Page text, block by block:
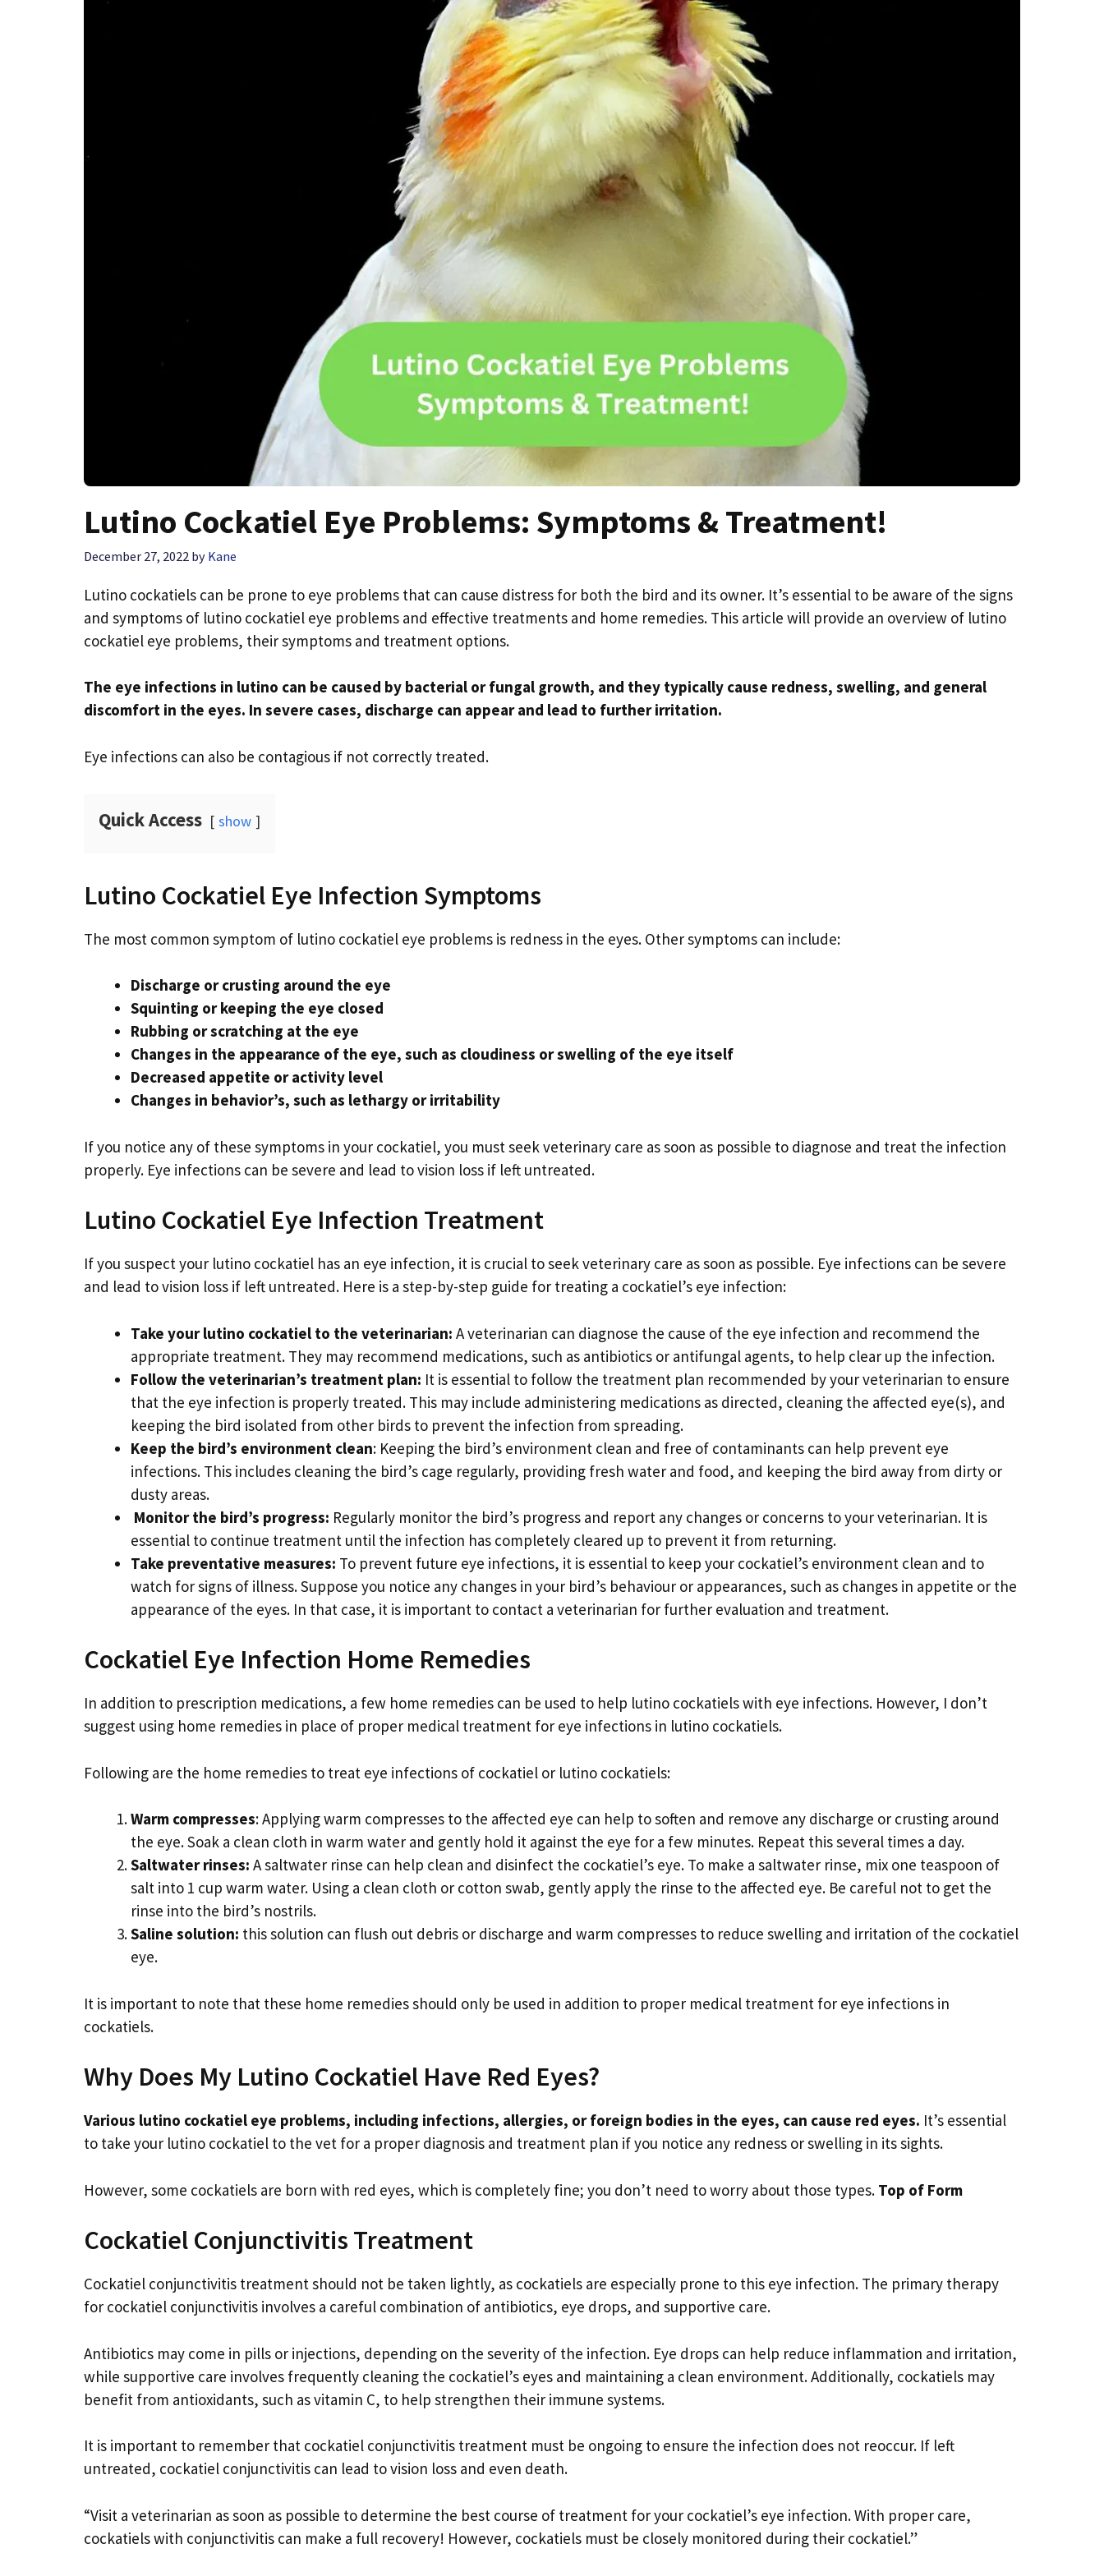
Lutino Cockatiel Eye Problems: Symptoms & Treatment!
December 27, 2022 by Kane
Lutino cockatiels can be prone to eye problems that can cause distress for both the bird and its owner. It’s essential to be aware of the signs
and symptoms of lutino cockatiel eye problems and effective treatments and home remedies. This article will provide an overview of lutino
cockatiel eye problems, their symptoms and treatment options.
The eye infections in lutino can be caused by bacterial or fungal growth, and they typically cause redness, swelling, and general
discomfort in the eyes. In severe cases, discharge can appear and lead to further irritation.
Eye infections can also be contagious if not correctly treated.
Quick Access show
Lutino Cockatiel Eye Infection Symptoms
The most common symptom of lutino cockatiel eye problems is redness in the eyes. Other symptoms can include:
Discharge or crusting around the eye
Squinting or keeping the eye closed
Rubbing or scratching at the eye
Changes in the appearance of the eye, such as cloudiness or swelling of the eye itself
Decreased appetite or activity level
Changes in behavior’s, such as lethargy or irritability
If you notice any of these symptoms in your cockatiel, you must seek veterinary care as soon as possible to diagnose and treat the infection
properly. Eye infections can be severe and lead to vision loss if left untreated.
Lutino Cockatiel Eye Infection Treatment
If you suspect your lutino cockatiel has an eye infection, it is crucial to seek veterinary care as soon as possible. Eye infections can be severe
and lead to vision loss if left untreated. Here is a step-by-step guide for treating a cockatiel’s eye infection:
Take your lutino cockatiel to the veterinarian: A veterinarian can diagnose the cause of the eye infection and recommend the
appropriate treatment. They may recommend medications, such as antibiotics or antifungal agents, to help clear up the infection.
Follow the veterinarian’s treatment plan: It is essential to follow the treatment plan recommended by your veterinarian to ensure
that the eye infection is properly treated. This may include administering medications as directed, cleaning the affected eye(s), and
keeping the bird isolated from other birds to prevent the infection from spreading.
Keep the bird’s environment clean: Keeping the bird’s environment clean and free of contaminants can help prevent eye
infections. This includes cleaning the bird’s cage regularly, providing fresh water and food, and keeping the bird away from dirty or
dusty areas.
Monitor the bird’s progress: Regularly monitor the bird’s progress and report any changes or concerns to your veterinarian. It is
essential to continue treatment until the infection has completely cleared up to prevent it from returning.
Take preventative measures: To prevent future eye infections, it is essential to keep your cockatiel’s environment clean and to
watch for signs of illness. Suppose you notice any changes in your bird’s behaviour or appearances, such as changes in appetite or the
appearance of the eyes. In that case, it is important to contact a veterinarian for further evaluation and treatment.
Cockatiel Eye Infection Home Remedies
In addition to prescription medications, a few home remedies can be used to help lutino cockatiels with eye infections. However, I don’t
suggest using home remedies in place of proper medical treatment for eye infections in lutino cockatiels.
Following are the home remedies to treat eye infections of cockatiel or lutino cockatiels:
Warm compresses: Applying warm compresses to the affected eye can help to soften and remove any discharge or crusting around
the eye. Soak a clean cloth in warm water and gently hold it against the eye for a few minutes. Repeat this several times a day.
Saltwater rinses: A saltwater rinse can help clean and disinfect the cockatiel’s eye. To make a saltwater rinse, mix one teaspoon of
salt into 1 cup warm water. Using a clean cloth or cotton swab, gently apply the rinse to the affected eye. Be careful not to get the
rinse into the bird’s nostrils.
Saline solution: this solution can flush out debris or discharge and warm compresses to reduce swelling and irritation of the cockatiel
eye.
It is important to note that these home remedies should only be used in addition to proper medical treatment for eye infections in
cockatiels.
Why Does My Lutino Cockatiel Have Red Eyes?
Various lutino cockatiel eye problems, including infections, allergies, or foreign bodies in the eyes, can cause red eyes. It’s essential
to take your lutino cockatiel to the vet for a proper diagnosis and treatment plan if you notice any redness or swelling in its sights.
However, some cockatiels are born with red eyes, which is completely fine; you don’t need to worry about those types. Top of Form
Cockatiel Conjunctivitis Treatment
Cockatiel conjunctivitis treatment should not be taken lightly, as cockatiels are especially prone to this eye infection. The primary therapy
for cockatiel conjunctivitis involves a careful combination of antibiotics, eye drops, and supportive care.
Antibiotics may come in pills or injections, depending on the severity of the infection. Eye drops can help reduce inflammation and irritation,
while supportive care involves frequently cleaning the cockatiel’s eyes and maintaining a clean environment. Additionally, cockatiels may
benefit from antioxidants, such as vitamin C, to help strengthen their immune systems.
It is important to remember that cockatiel conjunctivitis treatment must be ongoing to ensure the infection does not reoccur. If left
untreated, cockatiel conjunctivitis can lead to vision loss and even death.
“Visit a veterinarian as soon as possible to determine the best course of treatment for your cockatiel’s eye infection. With proper care,
cockatiels with conjunctivitis can make a full recovery! However, cockatiels must be closely monitored during their cockatiel.”